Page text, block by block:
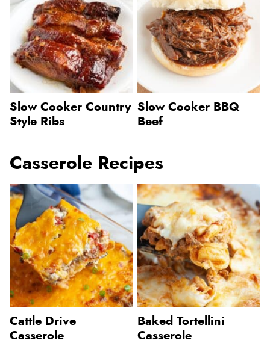
Slow Cooker Country
Style Ribs
Slow Cooker BBQ
Beef
Casserole Recipes
Cattle Drive
Casserole
Baked Tortellini
Casserole